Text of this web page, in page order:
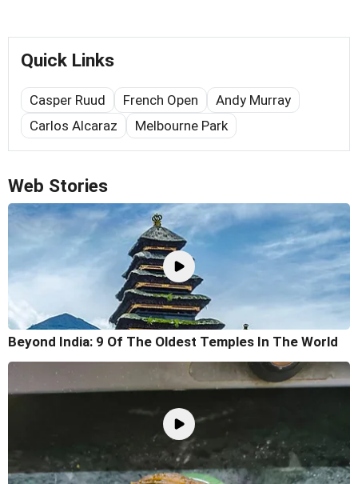
Quick Links
Casper Ruud French Open
Andy Murray
Carlos Alcaraz
Melbourne Park
Web Stories
Beyond India: 9 Of The Oldest Temples In The World